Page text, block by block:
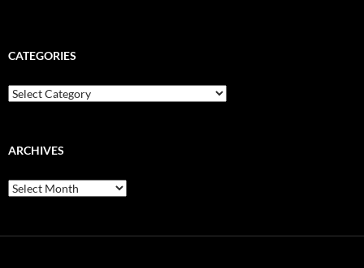
CATEGORIES
Categories
ARCHIVES
Archives